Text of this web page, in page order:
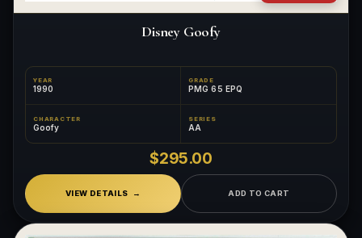
Disney Goofy
YEAR
1990
GRADE
PMG 65 EPQ
CHARACTER
Goofy
SERIES
AA
$295.00
VIEW DETAILS ADD TO CART